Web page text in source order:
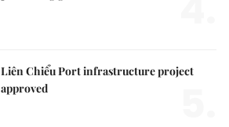
Liên Chiểu Port infrastructure project
approved